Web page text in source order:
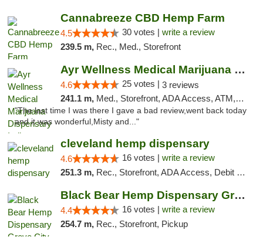
Cannabreeze CBD Hemp Farm
4.5 30 votes | write a review
239.5 m, Rec., Med., Storefront
Ayr Wellness Medical Marijuana Dispensary ...
4.6 25 votes | 3 reviews
241.1 m, Med., Storefront, ADA Access, ATM, Debit Card, Pickup
"The last time I was there I gave a bad review,went back today
and it was wonderful,Misty and..."
cleveland hemp dispensary
4.6 16 votes | write a review
251.3 m, Rec., Storefront, ADA Access, Debit Card, Pickup
Black Bear Hemp Dispensary Grove City
4.4 16 votes | write a review
254.7 m, Rec., Storefront, Pickup